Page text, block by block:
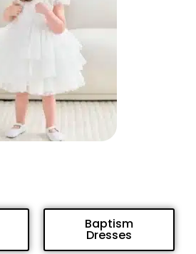
Baptism
Dresses